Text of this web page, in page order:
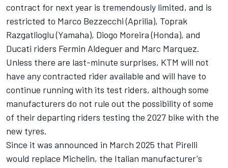
contract for next year is tremendously limited, and is
restricted to Marco Bezzecchi(Aprilia), Toprak
Razgatlioglu(Yamaha), Diogo Moreira(Honda), and
Ducati riders Fermin Aldeguerand Marc Marquez.
Unless there are last-minute surprises, KTM will not
have any contracted rider available and will have to
continue running with its test riders, although some
manufacturers do not rule out the possibility of some
of their departing riders testing the 2027 bike with the
new tyres.
Since it was announced in March 2025 that Pirelli
would replace Michelin, the Italian manufacturer's